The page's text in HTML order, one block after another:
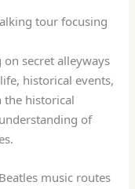
tour focusing
secret alleyways
historical events,
the historical
of
music routes